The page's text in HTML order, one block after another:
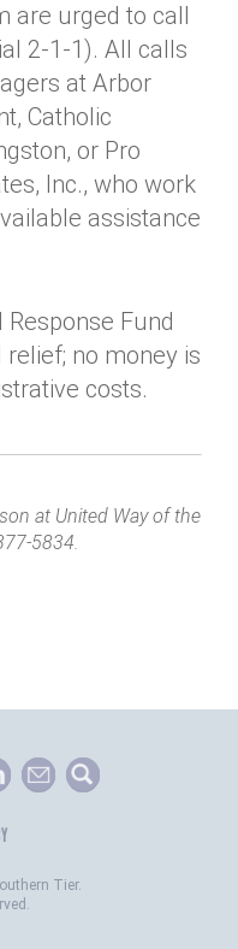
are urged to call
2-1-1). All calls
at Arbor
Catholic
or Pro
Inc., who work
assistance
Fund
no money is
costs.
at United Way of the
5834.
Tier.